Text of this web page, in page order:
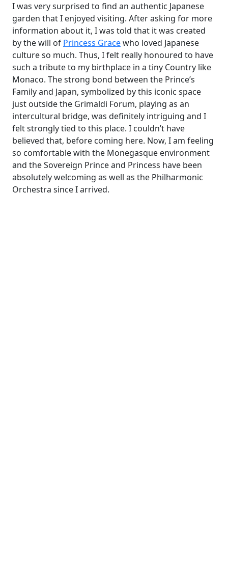
I was very surprised to find an authentic Japanese
garden that I enjoyed visiting. After asking for more
information about it, I was told that it was created
by the will of Princess Gracewho loved Japanese
culture so much. Thus, I felt really honoured to have
such a tribute to my birthplace in a tiny Country like
Monaco. The strong bond between the Prince’s
Family and Japan, symbolized by this iconic space
just outside the Grimaldi Forum, playing as an
intercultural bridge, was definitely intriguing and I
felt strongly tied to this place. I couldn’t have
believed that, before coming here. Now, I am feeling
so comfortable with the Monegasque environment
and the Sovereign Prince and Princess have been
absolutely welcoming as well as the Philharmonic
Orchestra since I arrived.